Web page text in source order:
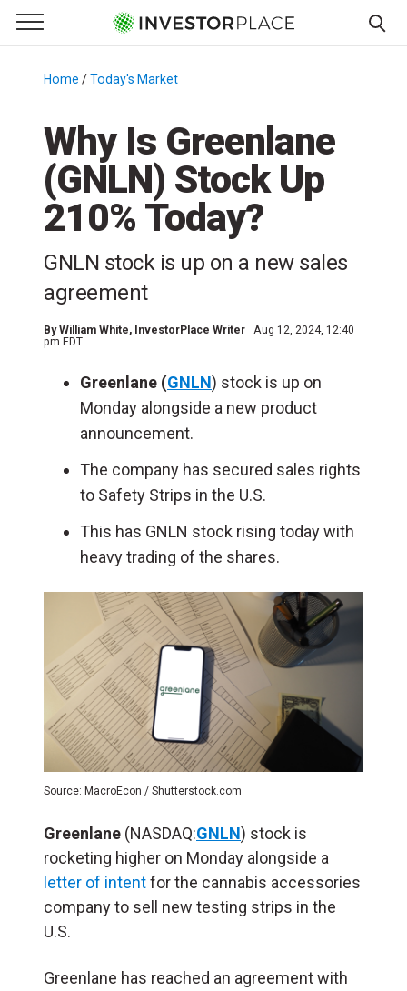
Primary Menu
☰
Menu
Home /Today's Market
Why Is Greenlane
(GNLN) Stock Up
210% Today?
GNLN stock is up on a new sales
agreement
ByWilliam White, InvestorPlace Writer
Aug 12, 2024, 12:40
pm EDT
Greenlane (GNLN) stock is up on
Monday alongside a new product
announcement.
The company has secured sales rights
to Safety Strips in the U.S.
This has GNLN stock rising today with
heavy trading of the shares.
Source: MacroEcon / Shutterstock.com
Greenlane (NASDAQ:GNLN) stock is
rocketing higher on Monday alongside a
letter of intentfor the cannabis accessories
company to sell new testing strips in the
U.S.
Greenlane has reached an agreement with